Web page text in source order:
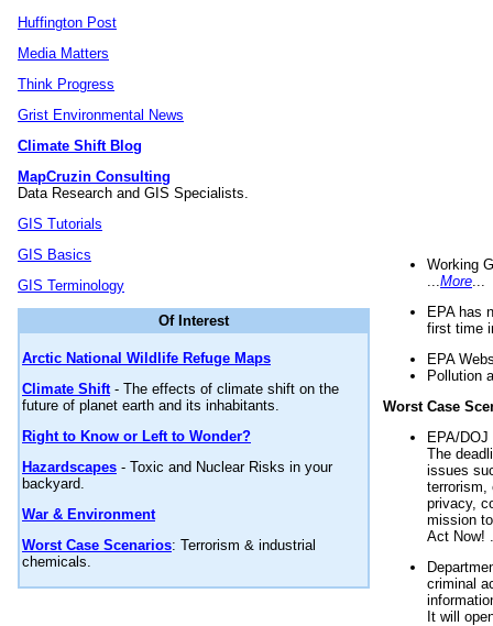
Huffington Post
Media Matters
Think Progress
Grist Environmental News
Climate Shift Blog
MapCruzin Consulting
Data Research and GIS Specialists.
GIS Tutorials
GIS Basics
GIS Terminology
Of Interest
Arctic National Wildlife Refuge Maps
Climate Shift- The effects of climate shift on the
future of planet earth and its inhabitants.
Right to Know or Left to Wonder?
Hazardscapes - Toxic and Nuclear Risks in your
backyard.
War & Environment
Worst Case Scenarios: Terrorism & industrial
chemicals.
Working
More
EPA has
first time
EPA
Pollution
Worst Case
EPA/
The
issues
terrorism,
privacy,
mission
Act Now!
criminal
It will